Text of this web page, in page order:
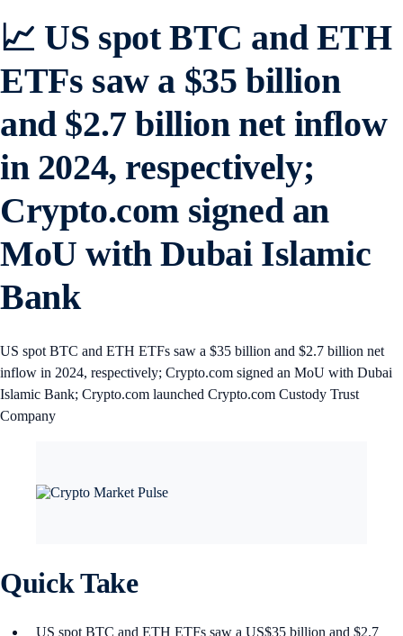
📈 US spot BTC and ETH
ETFs saw a $35 billion
and $2.7 billion net inflow
in 2024, respectively;
Crypto.com signed an
MoU with Dubai Islamic
Bank
US spot BTC and ETH ETFs saw a $35 billion and $2.7 billion net
inflow in 2024, respectively; Crypto.com signed an MoU with Dubai
Islamic Bank; Crypto.com launched Crypto.com Custody Trust
Company
Quick Take
US spot BTC and ETH ETFs saw a US$35 billion and $2.7